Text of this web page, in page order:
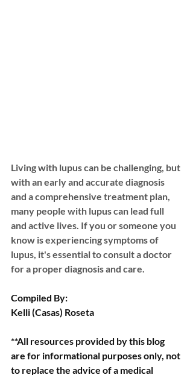
Living with lupus can be challenging, but
with an early and accurate diagnosis
and a comprehensive treatment plan,
many people with lupus can lead full
and active lives. If you or someone you
know is experiencing symptoms of
lupus, it's essential to consult a doctor
for a proper diagnosis and care.
Compiled By:
Kelli (Casas) Roseta
**All resources provided by this blog
are for informational purposes only, not
to replace the advice of a medical